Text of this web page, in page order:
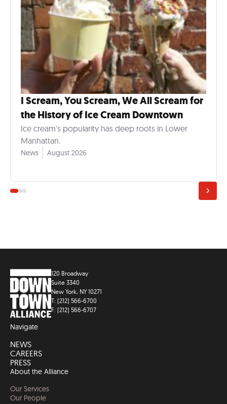
I Scream, You Scream, We All Scream for
the History of Ice Cream Downtown
Ice cream's popularity has deep roots in Lower
Manhattan.
News August 2026
120 Broadway
Suite 3340
New York, NY 10271
T: (212) 566-6700
F: (212) 566-6707
Navigate
NEWS
CAREERS
PRESS
About the Alliance
Our Services
Our People